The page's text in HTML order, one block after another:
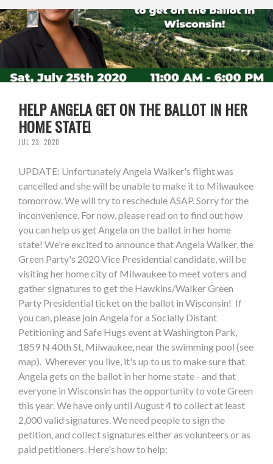
HELP ANGELA GET ON THE BALLOT IN HER
HOME STATE!
JUL 23, 2020
UPDATE: Unfortunately Angela Walker's flight was
cancelled and she will be unable to make it to Milwaukee
tomorrow. We will try to reschedule ASAP. Sorry for the
inconvenience. For now, please read on to find out how
you can help us get Angela on the ballot in her home
state! We're excited to announce that Angela Walker, the
Green Party's 2020 Vice Presidential candidate, will be
visiting her home city of Milwaukee to meet voters and
gather signatures to get the Hawkins/Walker Green
Party Presidential ticket on the ballot in Wisconsin! If
you can, please join Angela for a Socially Distant
Petitioning and Safe Hugs event at Washington Park,
1859 N 40th St, Milwaukee, near the swimming pool (see
map). Wherever you live, it's up to us to make sure that
Angela gets on the ballot in her home state - and that
everyone in Wisconsin has the opportunity to vote Green
this year. We have only until August 4 to collect at least
2,000 valid signatures. We need people to sign the
petition, and collect signatures either as volunteers or as
paid petitioners. Here's how to help: